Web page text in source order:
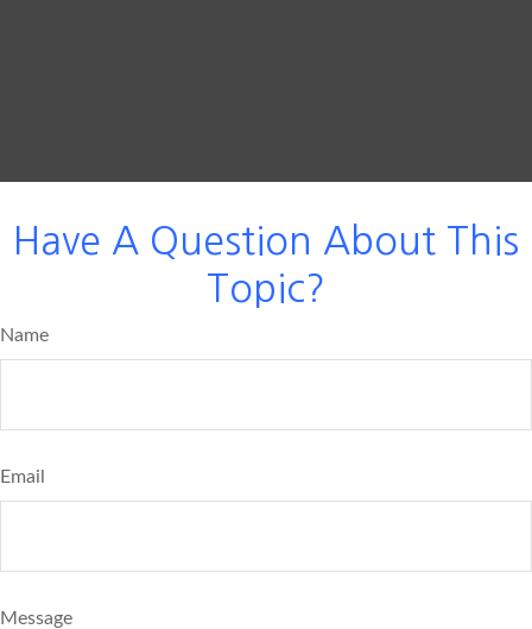
Have A Question About This
Topic?
Name
Email
Message